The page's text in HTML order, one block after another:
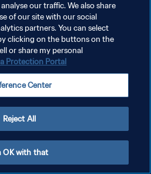
DE LAS COOKIES
derechos reservados.
our traffic. We also share
of our site with our social
partners. You can select
clicking on the buttons on the
or share my personal
Protection Portal
Center
Reject All
OK with that